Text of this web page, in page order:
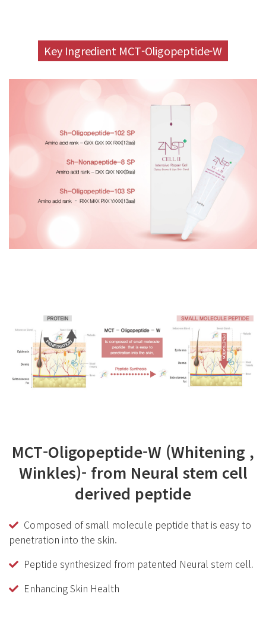
Key Ingredient MCT-Oligopeptide-W
MCT-Oligopeptide-W (Whitening ,
Winkles)- from Neural stem cell
derived peptide
Composed of small molecule peptide that is easy to
penetration into the skin.
Peptide synthesized from patented Neural stem cell.
Enhancing Skin Health